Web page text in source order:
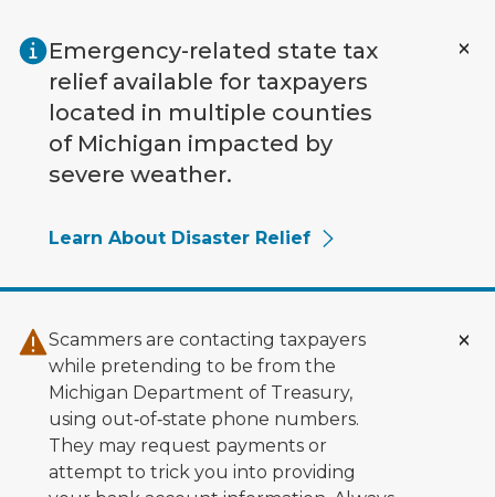
Emergency-related state tax
relief available for taxpayers
located in multiple counties
of Michigan impacted by
severe weather.
Learn About Disaster Relief
Scammers are contacting taxpayers
while pretending to be from the
Michigan Department of Treasury,
using out‑of‑state phone numbers.
They may request payments or
attempt to trick you into providing